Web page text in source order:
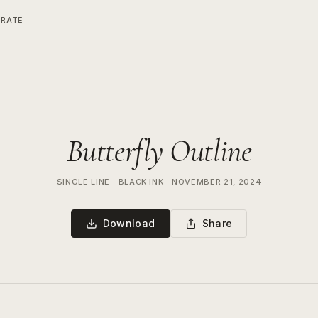
Butterfly Outline
SINGLE LINE—BLACK INK—NOVEMBER 21, 2024
Download Share